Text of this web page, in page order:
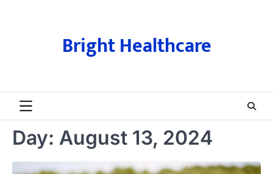
Bright Healthcare
Day: August 13, 2024